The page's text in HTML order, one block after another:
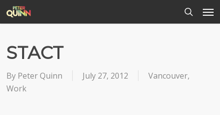
content
search
STACT
By Peter Quinn July 27, 2012 Vancouver,
Work